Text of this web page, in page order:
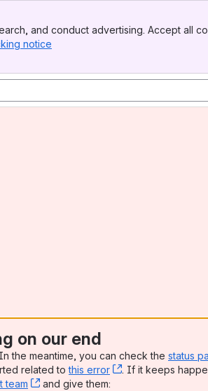
and conduct advertising. Accept all
notice
on our end
the meantime, you can check the status
related tothis error , (opens new
. If it keeps
team , (opens new window)
and give them: